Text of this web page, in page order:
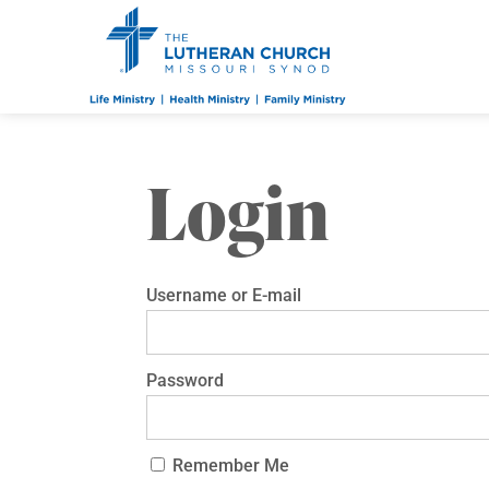
Login
Username or E-mail
Password
Remember Me